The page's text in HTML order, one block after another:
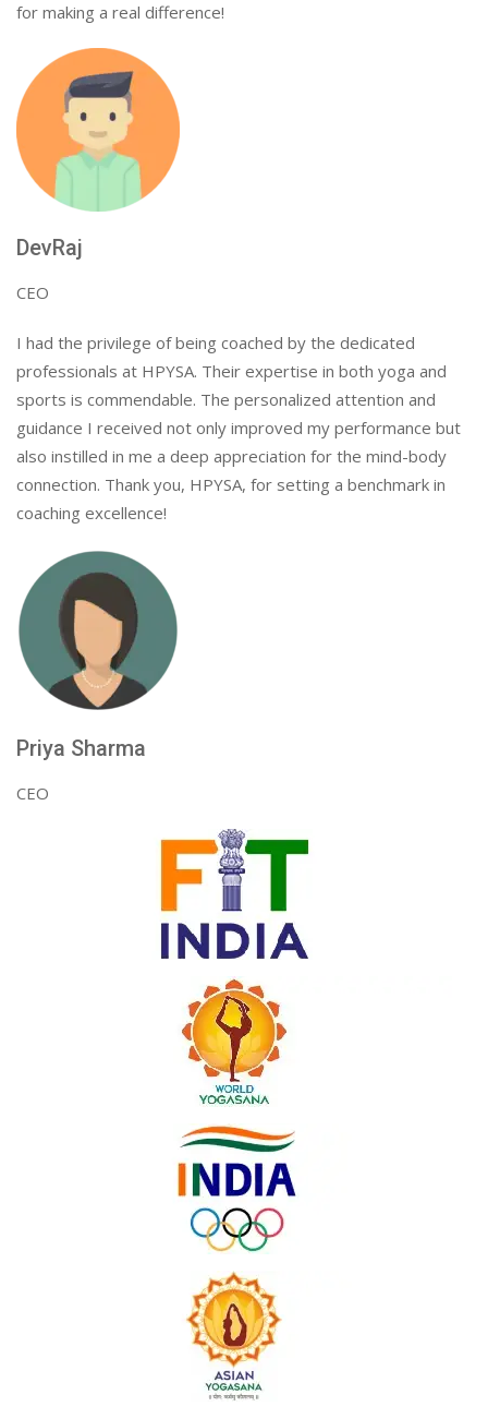
for making a real difference!
DevRaj
CEO
I had the privilege of being coached by the dedicated
professionals at HPYSA. Their expertise in both yoga and
sports is commendable. The personalized attention and
guidance I received not only improved my performance but
also instilled in me a deep appreciation for the mind-body
connection. Thank you, HPYSA, for setting a benchmark in
coaching excellence!
Priya Sharma
CEO